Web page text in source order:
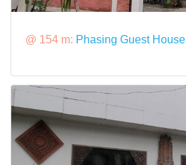
@ 154 m: Phasing Guest House